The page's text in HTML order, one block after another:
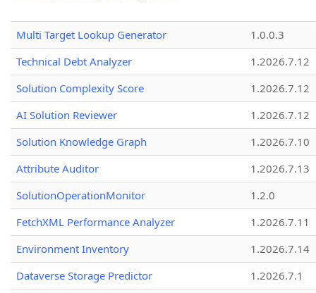
Multi Target Lookup Generator
1.0.0.3
Technical Debt Analyzer
1.2026.7.12
Solution Complexity Score
1.2026.7.12
AI Solution Reviewer
1.2026.7.12
Solution Knowledge Graph
1.2026.7.10
Attribute Auditor
1.2026.7.13
SolutionOperationMonitor
1.2.0
FetchXML Performance Analyzer
1.2026.7.11
Environment Inventory
1.2026.7.14
Dataverse Storage Predictor
1.2026.7.1